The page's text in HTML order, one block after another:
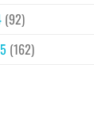
(92)
(162)